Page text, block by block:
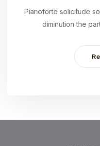
Pianoforte solicitude
diminution the